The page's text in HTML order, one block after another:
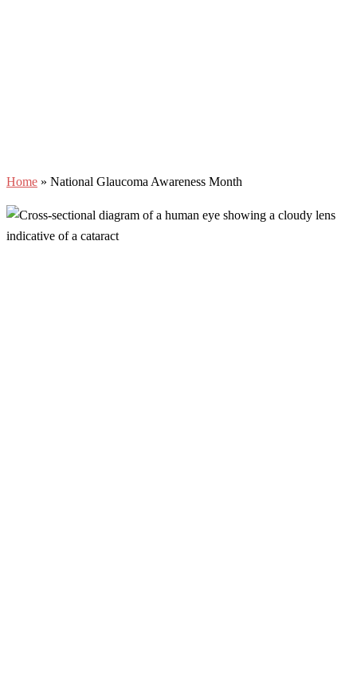
Home » National Glaucoma Awareness Month